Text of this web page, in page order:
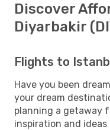
Discover
Diyarbakir
Flights to
Have you been
your dream
planning a getaway
inspiration and